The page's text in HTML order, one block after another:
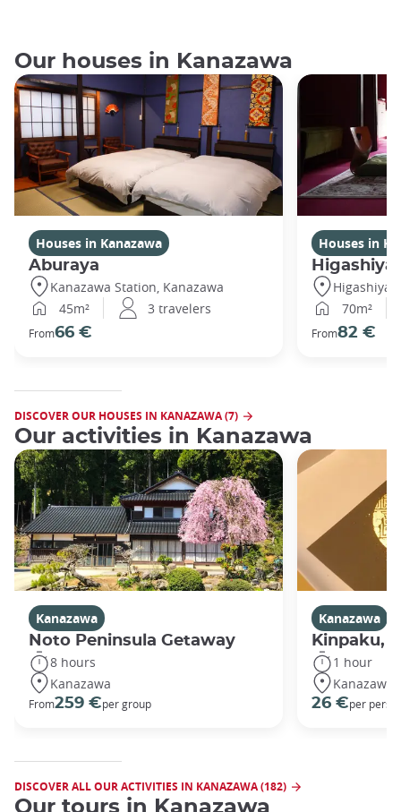
Our houses in Kanazawa
Houses in Kanazawa
Aburaya
Kanazawa Station, Kanazawa
45m²
3 travelers
From66 €
Houses in
70m²
From82 €
DISCOVER OUR HOUSES IN KANAZAWA (7)
Our activities in Kanazawa
Kanazawa
Noto Peninsula Getaway
8 hours
Kanazawa
From259 €per group
Kanazawa
Kinpaku,
1 hour
Kanazawa
26 €per
DISCOVER ALL OUR ACTIVITIES IN KANAZAWA (182)